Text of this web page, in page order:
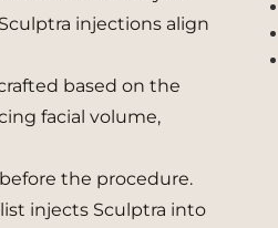
injections align
based on the
facial volume,
the procedure.
injects Sculptra into